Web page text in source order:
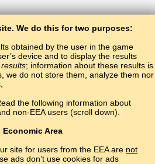
BALTOSLAV.
reserved.
We do this for two purposes:
obtained by the user in the game
device and to display the results
results; information about these results is
we do not store them, analyze them nor
the following information about
non-EEA users (scroll down).
Area
site for users from the EEA are not
ads don’t use cookies for ads